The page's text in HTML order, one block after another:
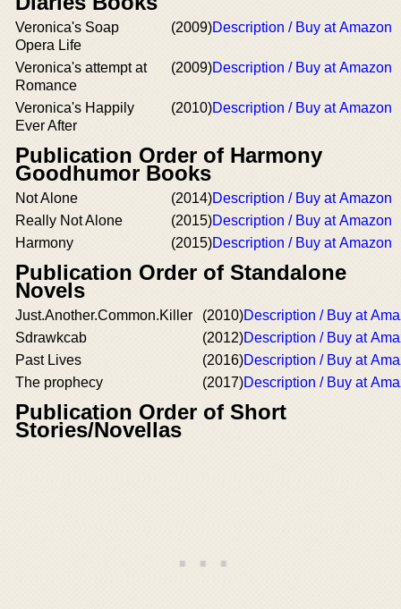
Veronica's Soap
Opera Life
(2009)Description / Buy at Amazon
Veronica's attempt at
Romance
(2009)Description / Buy at Amazon
Veronica's Happily
Ever After
(2010)Description / Buy at Amazon
Publication Order of Harmony
Goodhumor Books
Not Alone (2014)Description / Buy at Amazon
Really Not Alone
(2015)Description / Buy at Amazon
Harmony
(2015)Description / Buy at Amazon
Publication Order of Standalone
Novels
Just.Another.Common.Killer (2010)Description / Buy at
Sdrawkcab
(2012)Description / Buy at
Past Lives
(2016)Description / Buy at
The prophecy
(2017)Description / Buy at
Publication Order of Short
Stories/Novellas